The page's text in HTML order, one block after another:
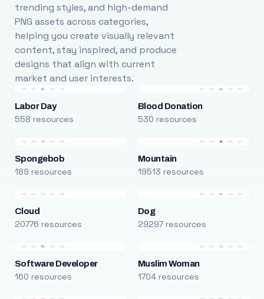
trending styles, and high-demand
PNG assets across categories,
helping you create visually relevant
content, stay inspired, and produce
designs that align with current
market and user interests.
Labor Day
558 resources
Blood Donation
530 resources
Spongebob
189 resources
Mountain
19513 resources
Cloud
20776 resources
Dog
29297 resources
Software Developer
160 resources
Muslim Woman
1704 resources